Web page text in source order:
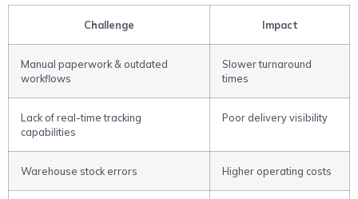
Challenge Impact
Manual paperwork & outdated
workflows
Slower turnaround
times
Lack of real-time tracking
capabilities
Poor delivery visibility
Warehouse stock errors Higher operating costs